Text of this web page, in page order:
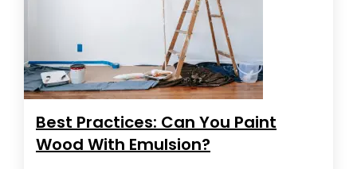
Best Practices: Can You Paint
Wood With Emulsion?